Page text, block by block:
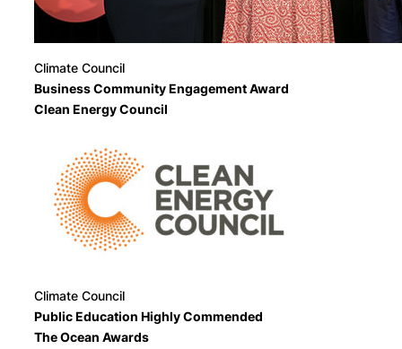
Climate Council
Business Community Engagement Award
Clean Energy Council
Climate Council
Public Education Highly Commended
The Ocean Awards